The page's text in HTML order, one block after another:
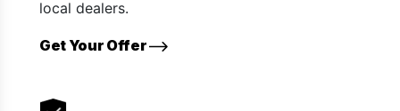
local dealers.
Get Your Offer